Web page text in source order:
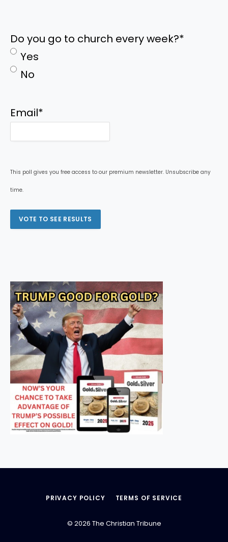
Do you go to church every week?*
Yes
No
Email*
This poll gives you free access to our premium newsletter. Unsubscribe any
time.
PRIVACY POLICY TERMS OF SERVICE
© 2026 The Christian Tribune